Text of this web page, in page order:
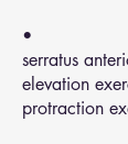
•
serratus
elevation
protraction